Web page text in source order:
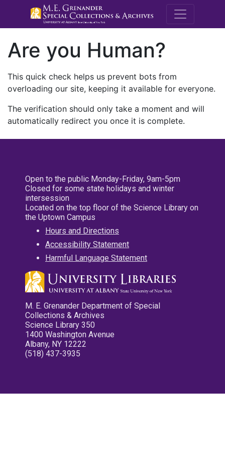
M.E.
Are you Human?
This quick check helps us prevent bots from
overloading our site, keeping it available for everyone.
The verification should only take a moment and will
automatically redirect you once it is complete.
Open to the public Monday-Friday, 9am-5pm
Closed for some state holidays and winter
intersession
Located on the top floor of the Science Library on
the Uptown Campus
Hours and Directions
Accessibility Statement
Harmful Language Statement
M. E. Grenander Department of Special
Collections & Archives
Science Library 350
1400 Washington Avenue
Albany, NY 12222
(518) 437-3935